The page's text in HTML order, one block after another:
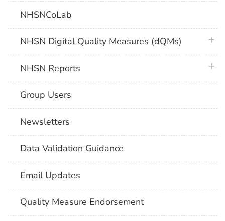
NHSNCoLab
NHSN Digital Quality Measures (dQMs)
NHSN Reports
Group Users
Newsletters
Data Validation Guidance
Email Updates
Quality Measure Endorsement